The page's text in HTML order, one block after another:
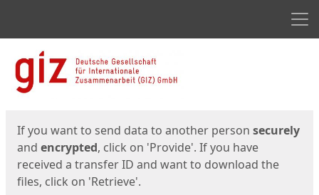
Start
If you want to send data to another person securely
and encrypted, click on 'Provide'. If you have
received a transfer ID and want to download the
files, click on 'Retrieve'.